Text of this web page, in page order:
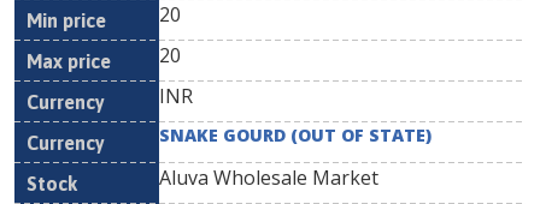
20
20
INR
SNAKE GOURD (OUT OF STATE)
Aluva Wholesale Market